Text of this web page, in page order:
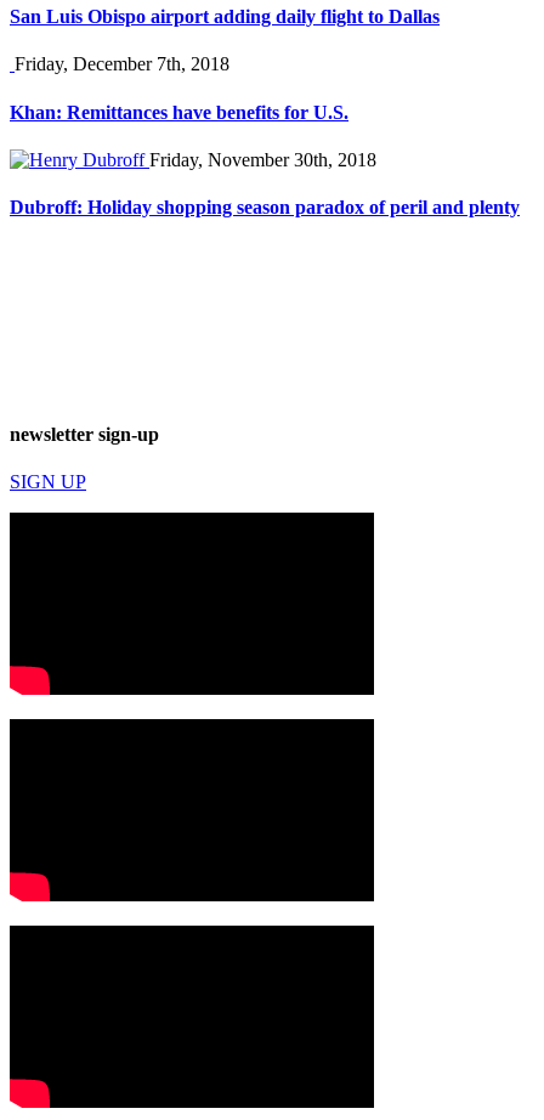
San Luis Obispo airport adding daily flight to Dallas
Friday, December 7th, 2018
Khan: Remittances have benefits for U.S.
Friday, November 30th, 2018
Dubroff: Holiday shopping season paradox of peril and plenty
newsletter sign-up
SIGN UP